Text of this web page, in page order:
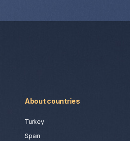
About countries
Turkey
Spain